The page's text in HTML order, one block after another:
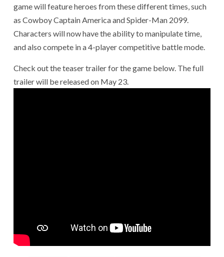
game will feature heroes from these different times, such
as Cowboy Captain America and Spider-Man 2099.
Characters will now have the ability to manipulate time,
and also compete in a 4-player competitive battle mode.
Check out the teaser trailer for the game below. The full
trailer will be released on May 23.